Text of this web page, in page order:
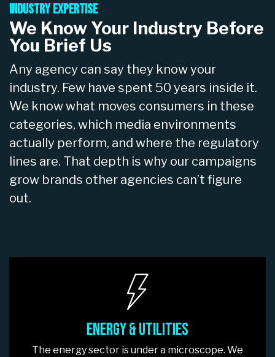
Industry Expertise
We Know Your Industry Before
You Brief Us
Any agency can say they know your
industry. Few have spent 50 years inside it.
We know what moves consumers in these
categories, which media environments
actually perform, and where the regulatory
lines are. That depth is why our campaigns
grow brands other agencies can’t figure
out.
Energy & Utilities
The energy sector is under a microscope. We